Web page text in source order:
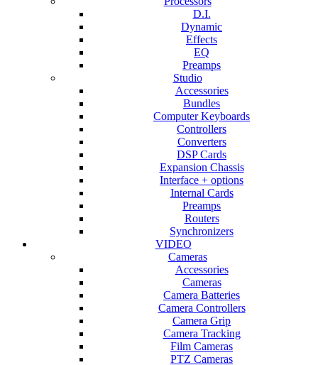
D.I.
Dynamic
Effects
EQ
Preamps
Studio
Accessories
Bundles
Computer Keyboards
Controllers
Converters
DSP Cards
Expansion Chassis
Interface + options
Internal Cards
Preamps
Routers
Synchronizers
VIDEO
Cameras
Accessories
Cameras
Camera Batteries
Camera Controllers
Camera Grip
Camera Tracking
Film Cameras
PTZ Cameras